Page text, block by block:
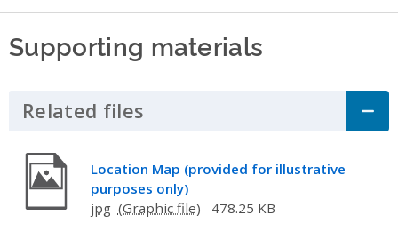
Supporting materials
Related files Click to Expand Accordion
Location Map (provided for illustrative
purposes only)
jpg
478.25 KB